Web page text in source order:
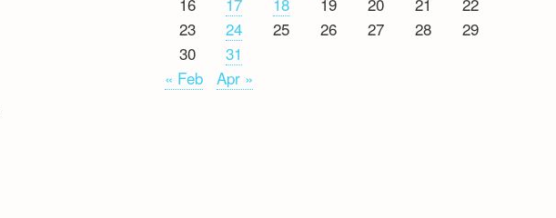
23
24 25 26 27 28
29
30
31
« Feb
Apr »